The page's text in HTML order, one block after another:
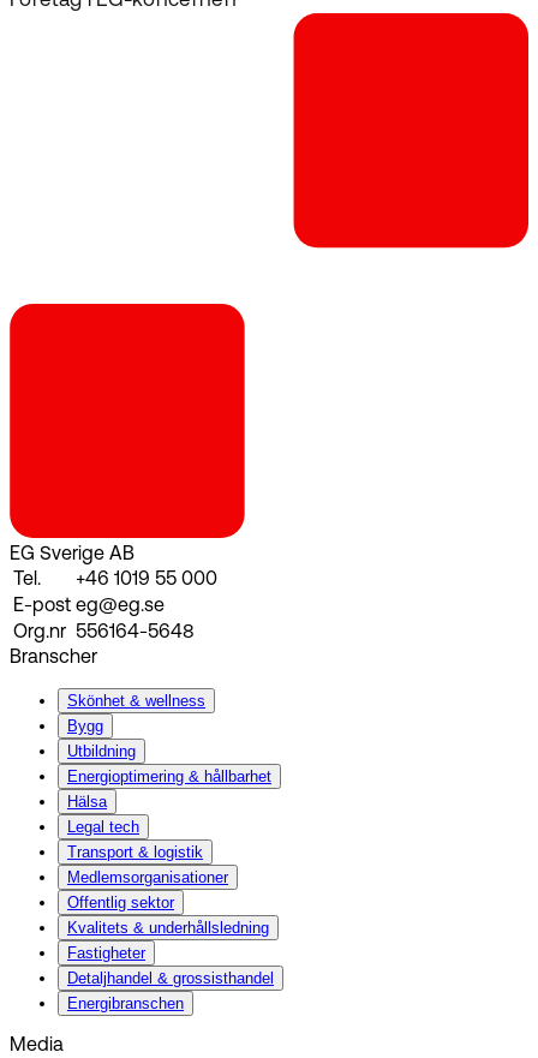
EG Sverige AB
Tel.
+46 1019 55 000
E-post eg@eg.se
Org.nr 556164-5648
Branscher
Skönhet & wellness
Bygg
Utbildning
Energi­optimering & hållbarhet
Hälsa
Legal tech
Transport & logistik
Medlemsorganisationer
Offentlig sektor
Kvalitets & underhållsledning
Fastigheter
Detaljhandel & grossisthandel
Energibranschen
Media